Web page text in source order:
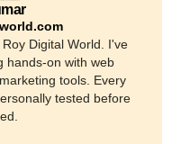
Digital World. I've
hands-on with web
tools. Every
tested before